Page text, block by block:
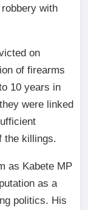
with
on
of firearms
10 years in
were linked
the killings.
as Kabete MP
as a
politics. His